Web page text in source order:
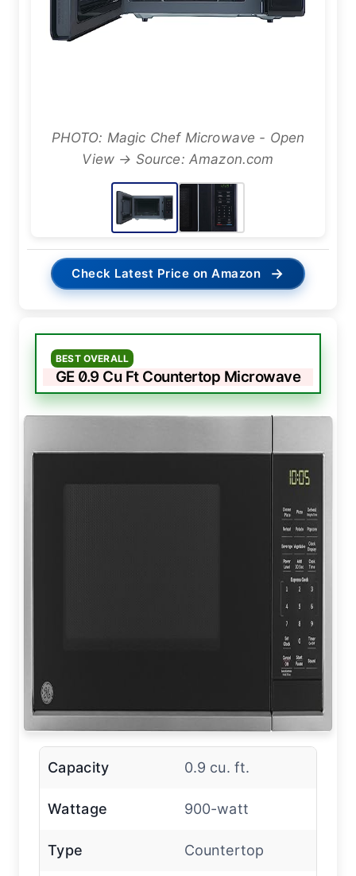
PHOTO: Magic Chef Microwave - Open
View → Source: Amazon.com
Check Latest Price on Amazon →
BEST OVERALL
GE 0.9 Cu Ft Countertop Microwave
Capacity 0.9 cu. ft.
Wattage 900-watt
Type Countertop